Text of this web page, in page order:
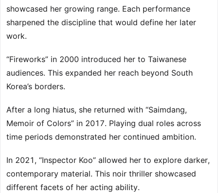
showcased her growing range. Each performance
sharpened the discipline that would define her later
work.
“Fireworks” in 2000 introduced her to Taiwanese
audiences. This expanded her reach beyond South
Korea’s borders.
After a long hiatus, she returned with “Saimdang,
Memoir of Colors” in 2017. Playing dual roles across
time periods demonstrated her continued ambition.
In 2021, “Inspector Koo” allowed her to explore darker,
contemporary material. This noir thriller showcased
different facets of her acting ability.